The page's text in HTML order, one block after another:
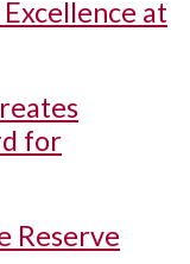
at
for
Reserve